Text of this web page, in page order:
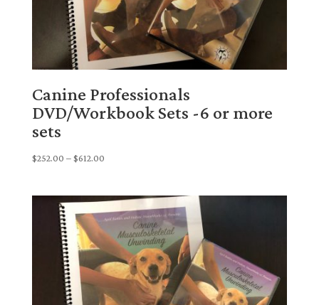
Canine Professionals
DVD/Workbook Sets -6 or more
sets
$252.00 – $612.00Price
$612.00